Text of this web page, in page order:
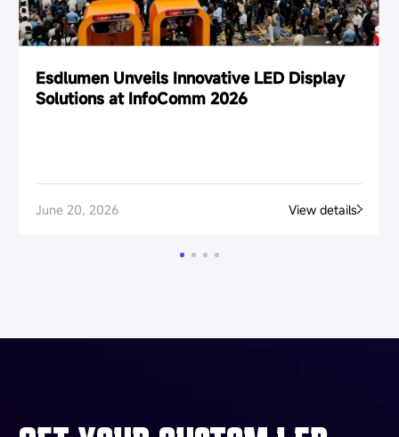
Esdlumen Unveils Innovative LED Display
Solutions at InfoComm 2026
June 20, 2026 View details